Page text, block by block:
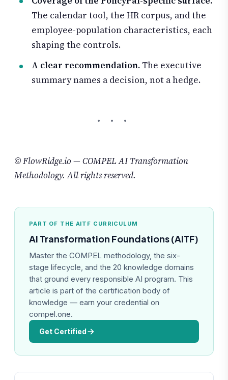
The calendar tool, the HR corpus, and the
employee-population characteristics, each
shaping the controls.
A clear recommendation. The executive
summary names a decision, not a hedge.
© FlowRidge.io — COMPEL AI Transformation
Methodology. All rights reserved.
PART OF THE AITF CURRICULUM
AI Transformation Foundations (AITF)
Master the COMPEL methodology, the six-
stage lifecycle, and the 20 knowledge domains
that ground every responsible AI program. This
article is part of the certification body of
knowledge — earn your credential on
compel.one.
Get Certified